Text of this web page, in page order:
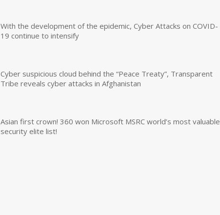
With the development of the epidemic, Cyber Attacks on COVID-
19 continue to intensify
Cyber suspicious cloud behind the “Peace Treaty”, Transparent
Tribe reveals cyber attacks in Afghanistan
Asian first crown! 360 won Microsoft MSRC world’s most valuable
security elite list!